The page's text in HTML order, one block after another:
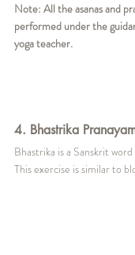
Note: All the asanas and
performed under the
yoga teacher.
4. Bhastrika
Bhastrika is a Sanskrit
This exercise is similar to